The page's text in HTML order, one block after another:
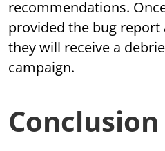
recommendations.
provided the bug report
they will receive a
campaign.
Conclusion